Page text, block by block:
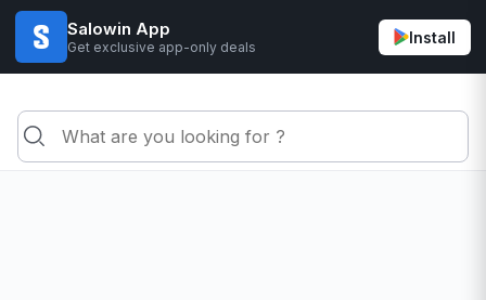
Salowin App
Get exclusive app-only deals
Install